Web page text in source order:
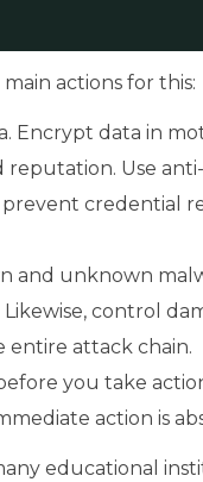
actions for this:
data in
Use
credential
and unknown
control
entire attack chain.
you take
action is
educational